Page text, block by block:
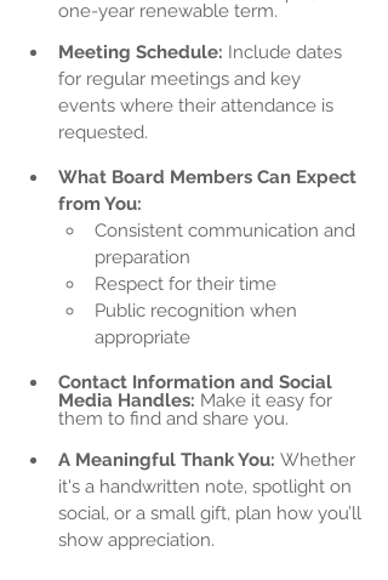
one-year renewable term.
Meeting Schedule: Include dates
for regular meetings and key
events where their attendance is
requested.
What Board Members Can Expect
from You:
Consistent communication and
preparation
Respect for their time
Public recognition when
appropriate
Contact Information and Social
Media Handles: Make it easy for
them to find and share you.
A Meaningful Thank You: Whether
it's a handwritten note, spotlight on
social, or a small gift, plan how you’ll
show appreciation.